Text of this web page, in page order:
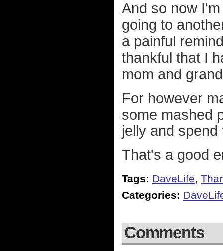
And so now
going to
a painful
thankful that I
mom and
For however
some mashed
jelly and
That's a good
Tags: DaveLife,
Categories:
Comments